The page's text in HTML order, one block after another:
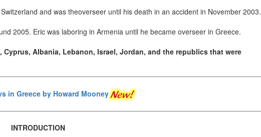
and was theoverseer until his death in an accident in November 2003.
2005. Eric was laboring in Armenia until he became overseer in Greece.
Albania, Lebanon, Israel, Jordan, and the republics that were
in Greeceby Howard Mooney
INTRODUCTION